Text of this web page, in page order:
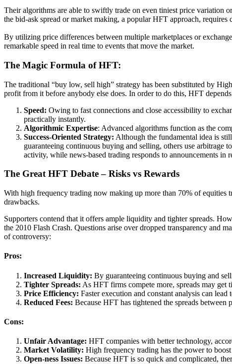
Their algorithms are able to swiftly trade on even tiniest price variation
the bid-ask spread or market making, a popular HFT approach,
By utilizing price differences between multiple marketplaces or
remarkable speed in real time to events that move the market.
The Magic Formula of HFT:
The traditional “buy low, sell high” strategy has been substituted by
profit from it before anybody else does. In order to do this, HFT
Speed: Owing to fast connections and close accessibility to
practically instantly.
Algorithmic Expertise: Advanced algorithms function as the
Success-Oriented Strategy: Although the fundamental idea is
guaranteeing continuous buying and selling, others use
activity, while news-based trading responds to announcements in
The Great HFT Debate – Risks vs Rewards
With high frequency trading now making up more than 70% of equities
drawbacks.
Supporters contend that it offers ample liquidity and tighter spreads.
the 2010 Flash Crash. Questions arise over dropped transparency and
of controversy:
Pros:
Increased Liquidity: By guaranteeing continuous buying and
Tighter Spreads: As HFT firms compete more, spreads may get
Price Efficiency: Faster execution and constant analysis can
Reduced Fees: Because HFT has tightened the spreads between
Cons:
Unfair Advantage: HFT companies with better technology,
Market Volatility: High frequency trading has the power to
Open-ness Issues: Because HFT is so quick and complicated,